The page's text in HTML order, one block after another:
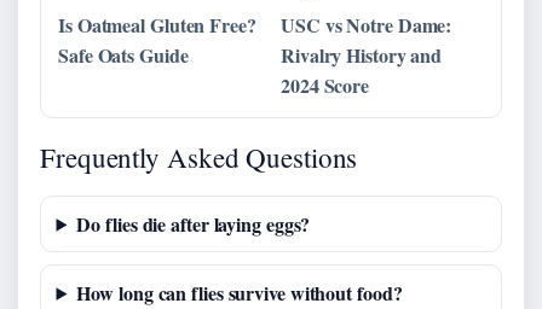
Is Oatmeal Gluten Free?
Safe Oats Guide
USC vs Notre Dame:
Rivalry History and
2024 Score
Frequently Asked Questions
Do flies die after laying eggs?
How long can flies survive without food?